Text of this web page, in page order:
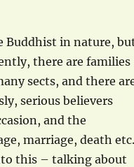
Buddhist in nature,
there are families
sects, and there
serious believers
and the
marriage, death etc.
this – talking about